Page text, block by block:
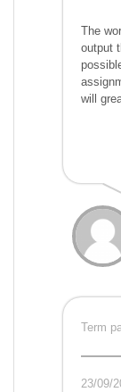
The
output
will
Term
23/09/